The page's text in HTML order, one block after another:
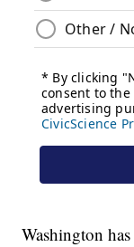
Washington